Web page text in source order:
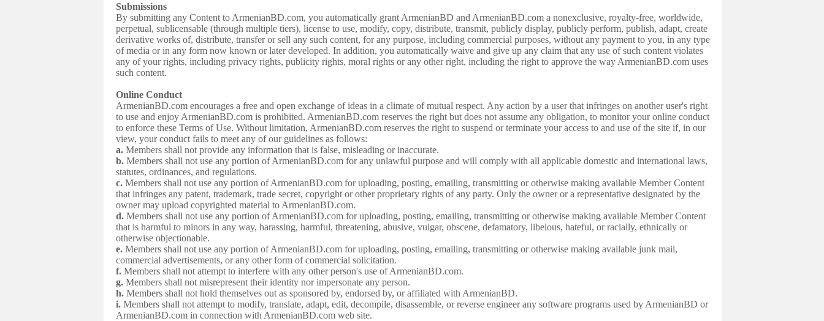
Submissions
By submitting any Content to ArmenianBD.com, you automatically grant ArmenianBD and ArmenianBD.com a nonexclusive, royalty-free, worldwide,
perpetual, sublicensable (through multiple tiers), license to use, modify, copy, distribute, transmit, publicly display, publicly perform, publish, adapt, create
derivative works of, distribute, transfer or sell any such content, for any purpose, including commercial purposes, without any payment to you, in any type
of media or in any form now known or later developed. In addition, you automatically waive and give up any claim that any use of such content violates
any of your rights, including privacy rights, publicity rights, moral rights or any other right, including the right to approve the way ArmenianBD.com uses
such content.
Online Conduct
ArmenianBD.com encourages a free and open exchange of ideas in a climate of mutual respect. Any action by a user that infringes on another user's right
to use and enjoy ArmenianBD.com is prohibited. ArmenianBD.com reserves the right but does not assume any obligation, to monitor your online conduct
to enforce these Terms of Use. Without limitation, ArmenianBD.com reserves the right to suspend or terminate your access to and use of the site if, in our
view, your conduct fails to meet any of our guidelines as follows:
a. Members shall not provide any information that is false, misleading or inaccurate.
b. Members shall not use any portion of ArmenianBD.com for any unlawful purpose and will comply with all applicable domestic and international laws,
statutes, ordinances, and regulations.
c. Members shall not use any portion of ArmenianBD.com for uploading, posting, emailing, transmitting or otherwise making available Member Content
that infringes any patent, trademark, trade secret, copyright or other proprietary rights of any party. Only the owner or a representative designated by the
owner may upload copyrighted material to ArmenianBD.com.
d. Members shall not use any portion of ArmenianBD.com for uploading, posting, emailing, transmitting or otherwise making available Member Content
that is harmful to minors in any way, harassing, harmful, threatening, abusive, vulgar, obscene, defamatory, libelous, hateful, or racially, ethnically or
otherwise objectionable.
e. Members shall not use any portion of ArmenianBD.com for uploading, posting, emailing, transmitting or otherwise making available junk mail,
commercial advertisements, or any other form of commercial solicitation.
f. Members shall not attempt to interfere with any other person's use of ArmenianBD.com.
g. Members shall not misrepresent their identity nor impersonate any person.
h. Members shall not hold themselves out as sponsored by, endorsed by, or affiliated with ArmenianBD.
i. Members shall not attempt to modify, translate, adapt, edit, decompile, disassemble, or reverse engineer any software programs used by ArmenianBD or
ArmenianBD.com in connection with ArmenianBD.com web site.